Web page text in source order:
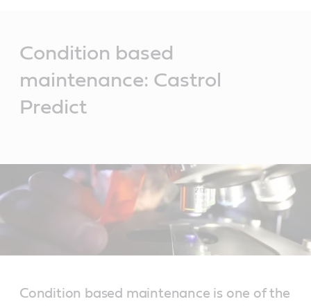
Condition based
maintenance: Castrol
Predict
Condition based maintenance is one of the